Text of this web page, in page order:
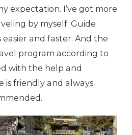
expectation. I’ve got more
by myself. Guide
and faster. And the
program according to
with the help and
is friendly and always